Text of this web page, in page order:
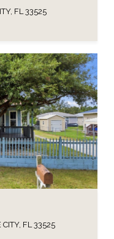
FL 33525
FL 33525